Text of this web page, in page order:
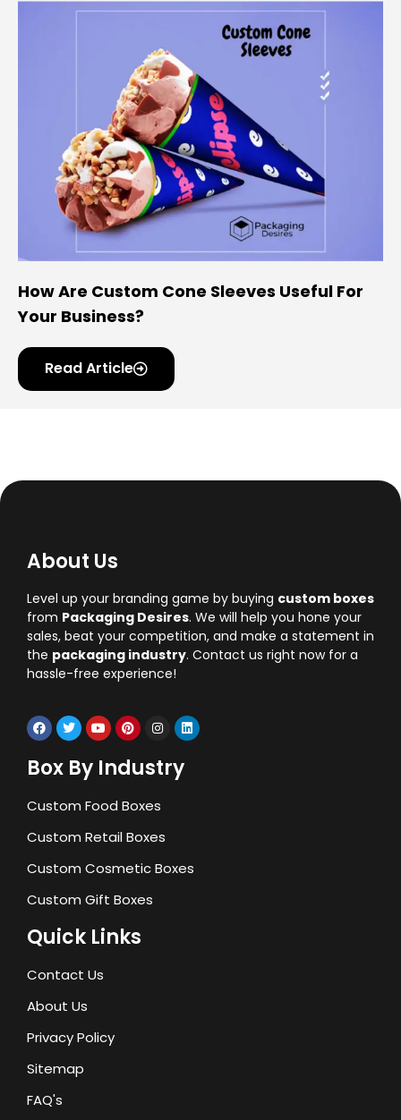
How Are Custom Cone Sleeves Useful For
Your Business?
Read Article
About Us
Level up your branding game by buying custom boxes
from Packaging Desires. We will help you hone your
sales, beat your competition, and make a statement in
the packaging industry. Contact us right now for a
hassle-free experience!
Box By Industry
Custom Food Boxes
Custom Retail Boxes
Custom Cosmetic Boxes
Custom Gift Boxes
Quick Links
Contact Us
About Us
Privacy Policy
Sitemap
FAQ's